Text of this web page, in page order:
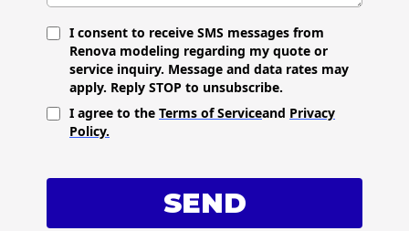
I consent to receive SMS messages from
Renova modeling regarding my quote or
service inquiry. Message and data rates may
apply. Reply STOP to unsubscribe.
I agree to the Terms of Serviceand Privacy
Policy.
SEND